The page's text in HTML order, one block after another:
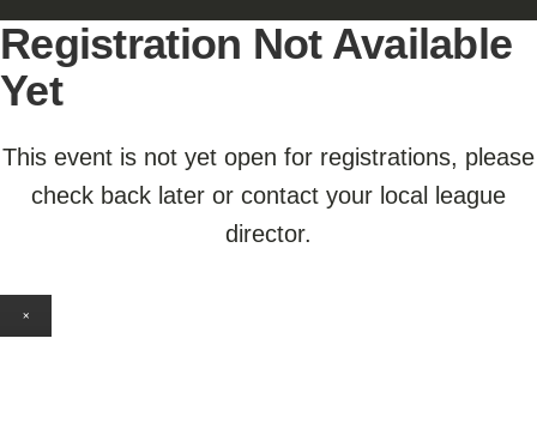
Registration Not Available
Yet
This event is not yet open for registrations, please
check back later or contact your local league
director.
×